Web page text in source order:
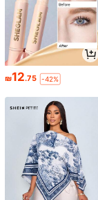
₪12.75 -42%